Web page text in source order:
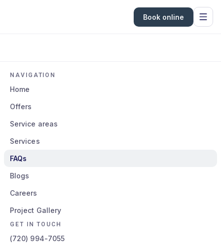
Book online
NAVIGATION
Home
Offers
Service areas
Services
FAQs
Blogs
Careers
Project Gallery
GET IN TOUCH
(720) 994-7055